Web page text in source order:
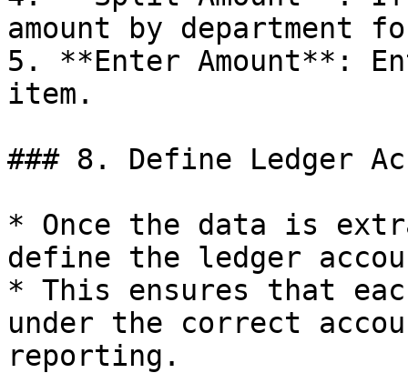
amount by department
5. **Enter Amount**:
item.
### 8. Define Ledger
* Once the data is
define the ledger
* This ensures that
under the correct
reporting.